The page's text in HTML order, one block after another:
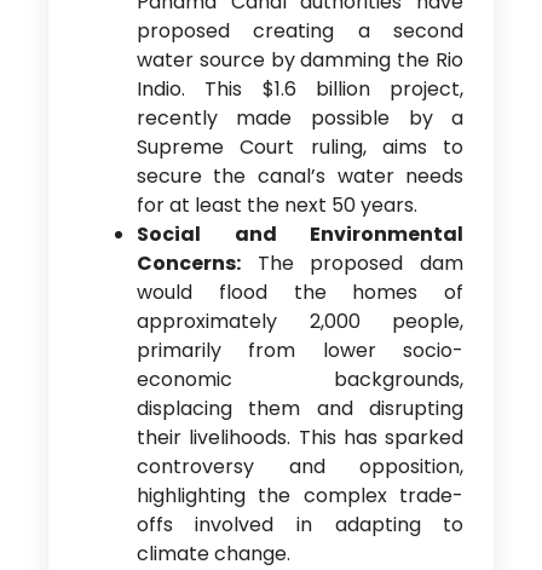
proposed creating a second
water source by damming the Rio
Indio. This $1.6 billion project,
recently made possible by a
Supreme Court ruling, aims to
secure the canal’s water needs
for at least the next 50 years.
Social and Environmental
Concerns:The proposed dam
would flood the homes of
approximately 2,000 people,
primarily from lower socio-
economic backgrounds,
displacing them and disrupting
their livelihoods. This has sparked
controversy and opposition,
highlighting the complex trade-
offs involved in adapting to
climate change.